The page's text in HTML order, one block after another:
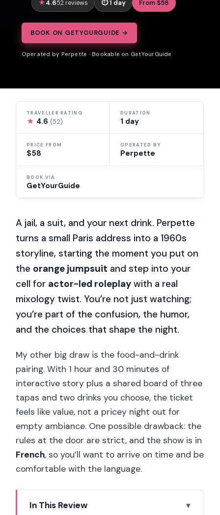
4.652 reviews 1 day From $58
BOOK ON GETYOURGUIDE →
Operated by Perpette · Bookable on GetYourGuide
TRAVELLER RATING
★ 4.6(52)
DURATION
1 day
PRICE FROM
$58
OPERATED BY
Perpette
BOOK VIA
GetYourGuide
A jail, a suit, and your next drink. Perpette
turns a small Paris address into a 1960s
storyline, starting the moment you put on
the orange jumpsuit and step into your
cell for actor-led roleplay with a real
mixology twist. You’re not just watching;
you’re part of the confusion, the humor,
and the choices that shape the night.
My other big draw is the food-and-drink
pairing. With 1 hour and 30 minutes of
interactive story plus a shared board of three
tapas and two drinks you choose, the ticket
feels like value, not a pricey night out for
empty ambiance. One possible drawback: the
rules at the door are strict, and the show is in
French, so you’ll want to arrive on time and be
comfortable with the language.
In This Review